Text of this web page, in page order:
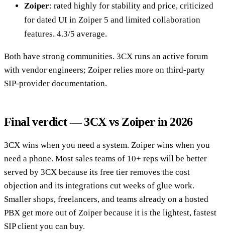
Zoiper: rated highly for stability and price, criticized
for dated UI in Zoiper 5 and limited collaboration
features. 4.3/5 average.
Both have strong communities. 3CX runs an active forum
with vendor engineers; Zoiper relies more on third-party
SIP-provider documentation.
Final verdict — 3CX vs Zoiper in 2026
3CX wins when you need a system. Zoiper wins when you
need a phone. Most sales teams of 10+ reps will be better
served by 3CX because its free tier removes the cost
objection and its integrations cut weeks of glue work.
Smaller shops, freelancers, and teams already on a hosted
PBX get more out of Zoiper because it is the lightest, fastest
SIP client you can buy.